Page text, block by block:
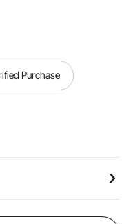
36 pyramid-shaped
can purchase the
to your needs to
indoor climate.
dimensional
be reflected and
with the
noise. These
used in a variety of
Purchase